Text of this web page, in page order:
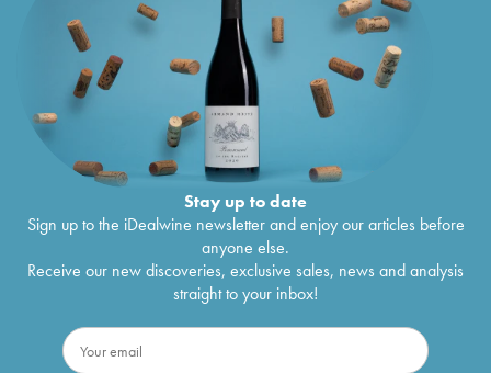
Stay up to date
Sign up to the iDealwine newsletter and enjoy our articles before
anyone else.
Receive our new discoveries, exclusive sales, news and analysis
straight to your inbox!